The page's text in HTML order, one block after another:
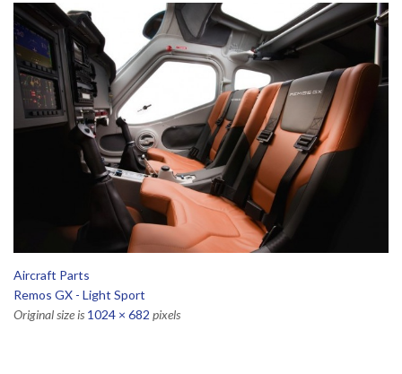
Aircraft Parts
Remos GX - Light Sport
Original size is 1024 × 682 pixels